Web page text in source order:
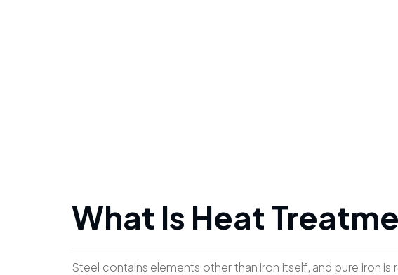
What Is Heat
Steel contains elements other than iron itself, and pure iron